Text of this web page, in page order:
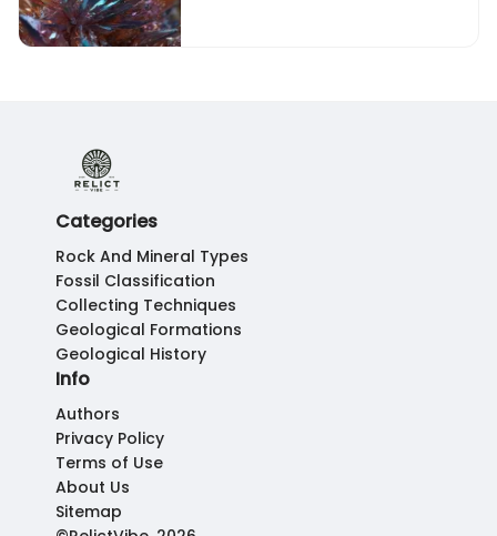
Categories
Rock And Mineral Types
Fossil Classification
Collecting Techniques
Geological Formations
Geological History
Info
Authors
Privacy Policy
Terms of Use
About Us
Sitemap